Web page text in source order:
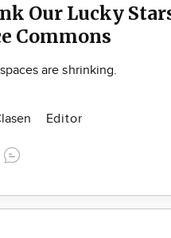
Our Lucky
Commons
are shrinking.
Editor